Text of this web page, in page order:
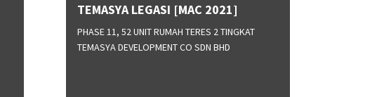
TEMASYA LEGASI [MAC 2021]
PHASE 11, 52 UNIT RUMAH TERES 2 TINGKAT
TEMASYA DEVELOPMENT CO SDN BHD